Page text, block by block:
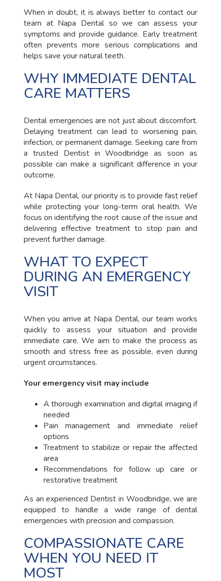
When in doubt, it is always better to contact our
team at Napa Dental so we can assess your
symptoms and provide guidance. Early treatment
often prevents more serious complications and
helps save your natural teeth.
WHY IMMEDIATE DENTAL
CARE MATTERS
Dental emergencies are not just about discomfort.
Delaying treatment can lead to worsening pain,
infection, or permanent damage. Seeking care from
a trusted Dentist in Woodbridge as soon as
possible can make a significant difference in your
outcome.
At Napa Dental, our priority is to provide fast relief
while protecting your long-term oral health. We
focus on identifying the root cause of the issue and
delivering effective treatment to stop pain and
prevent further damage.
WHAT TO EXPECT
DURING AN EMERGENCY
VISIT
When you arrive at Napa Dental, our team works
quickly to assess your situation and provide
immediate care. We aim to make the process as
smooth and stress free as possible, even during
urgent circumstances.
Your emergency visit may include
A thorough examination and digital imaging if
needed
Pain management and immediate relief
options
Treatment to stabilize or repair the affected
area
Recommendations for follow up care or
restorative treatment
As an experienced Dentist in Woodbridge, we are
equipped to handle a wide range of dental
emergencies with precision and compassion.
COMPASSIONATE CARE
WHEN YOU NEED IT
MOST